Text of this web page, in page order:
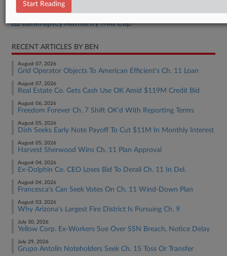
Bankruptcy Authority Large Cap
Bankruptcy Authority Mid Cap
RECENT ARTICLES BY BEN
August 07, 2026
Grid Operator Objects To American Efficient's Ch. 11 Loan
August 07, 2026
Real Estate Co. Gets Cash Use OK Amid $119M Credit Bid
August 06, 2026
Freedom Forever Ch. 7 Shift OK'd With Reporting Terms
August 05, 2026
Dish Seeks Early Note Payoff To Cut $11M In Monthly Interest
August 05, 2026
Harvest Sherwood Wins Ch. 11 Plan Approval
August 04, 2026
Ex-Dolphin Co. CEO Loses Bid To Derail Ch. 11 In Del.
August 04, 2026
Francesca's Can Seek Votes On Ch. 11 Wind-Down Plan
August 03, 2026
Why Arizona's Largest Fire District Is Pursuing Ch. 9
July 30, 2026
Yellow Corp. Ex-Workers Sue Over SSN Breach, Notice Delay
July 29, 2026
Grupo Antolin Noteholders Seek Ch. 15 Toss Or Transfer
Start Reading